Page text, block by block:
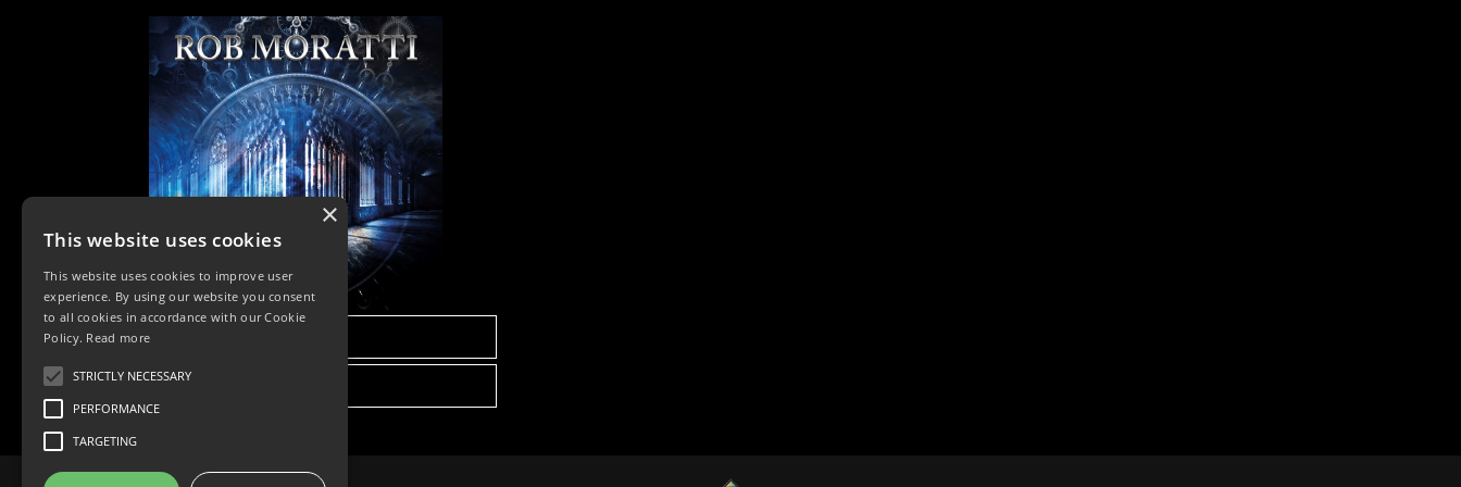
×
This website uses cookies
This website uses cookies to improve user
experience. By using our website you consent
to all cookies in accordance with our Cookie
Policy. Read more
STRICTLY NECESSARY
PERFORMANCE
TARGETING